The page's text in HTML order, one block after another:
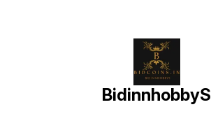
BidinnhobbyS